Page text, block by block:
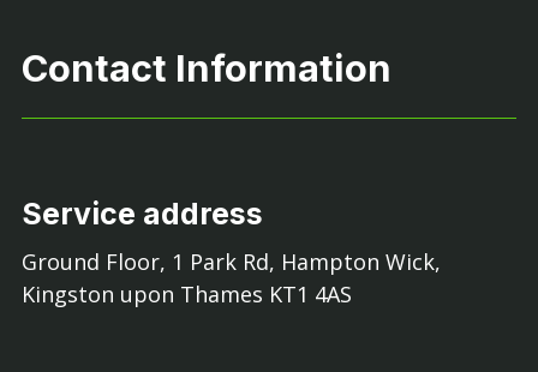
Contact Information
Service address
Ground Floor, 1 Park Rd, Hampton Wick,
Kingston upon Thames KT1 4AS